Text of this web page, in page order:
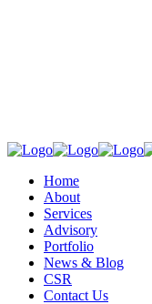
Home
About
Services
Advisory
Portfolio
News & Blog
CSR
Contact Us